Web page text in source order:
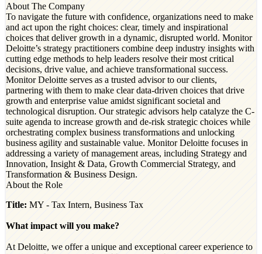
About The Company
To navigate the future with confidence, organizations need to make
and act upon the right choices: clear, timely and inspirational
choices that deliver growth in a dynamic, disrupted world. Monitor
Deloitte’s strategy practitioners combine deep industry insights with
cutting edge methods to help leaders resolve their most critical
decisions, drive value, and achieve transformational success.
Monitor Deloitte serves as a trusted advisor to our clients,
partnering with them to make clear data-driven choices that drive
growth and enterprise value amidst significant societal and
technological disruption. Our strategic advisors help catalyze the C-
suite agenda to increase growth and de-risk strategic choices while
orchestrating complex business transformations and unlocking
business agility and sustainable value. Monitor Deloitte focuses in
addressing a variety of management areas, including Strategy and
Innovation, Insight & Data, Growth Commercial Strategy, and
Transformation & Business Design.
About the Role
Title: MY - Tax Intern, Business Tax
What impact will you make?
At Deloitte, we offer a unique and exceptional career experience to